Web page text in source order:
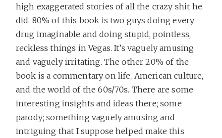
high exaggerated stories of all the crazy shit he
did. 80% of this book is two guys doing every
drug imaginable and doing stupid, pointless,
reckless things in Vegas. It’s vaguely amusing
and vaguely irritating. The other 20% of the
book is a commentary on life, American culture,
and the world of the 60s/70s. There are some
interesting insights and ideas there; some
parody; something vaguely amusing and
intriguing that I suppose helped make this